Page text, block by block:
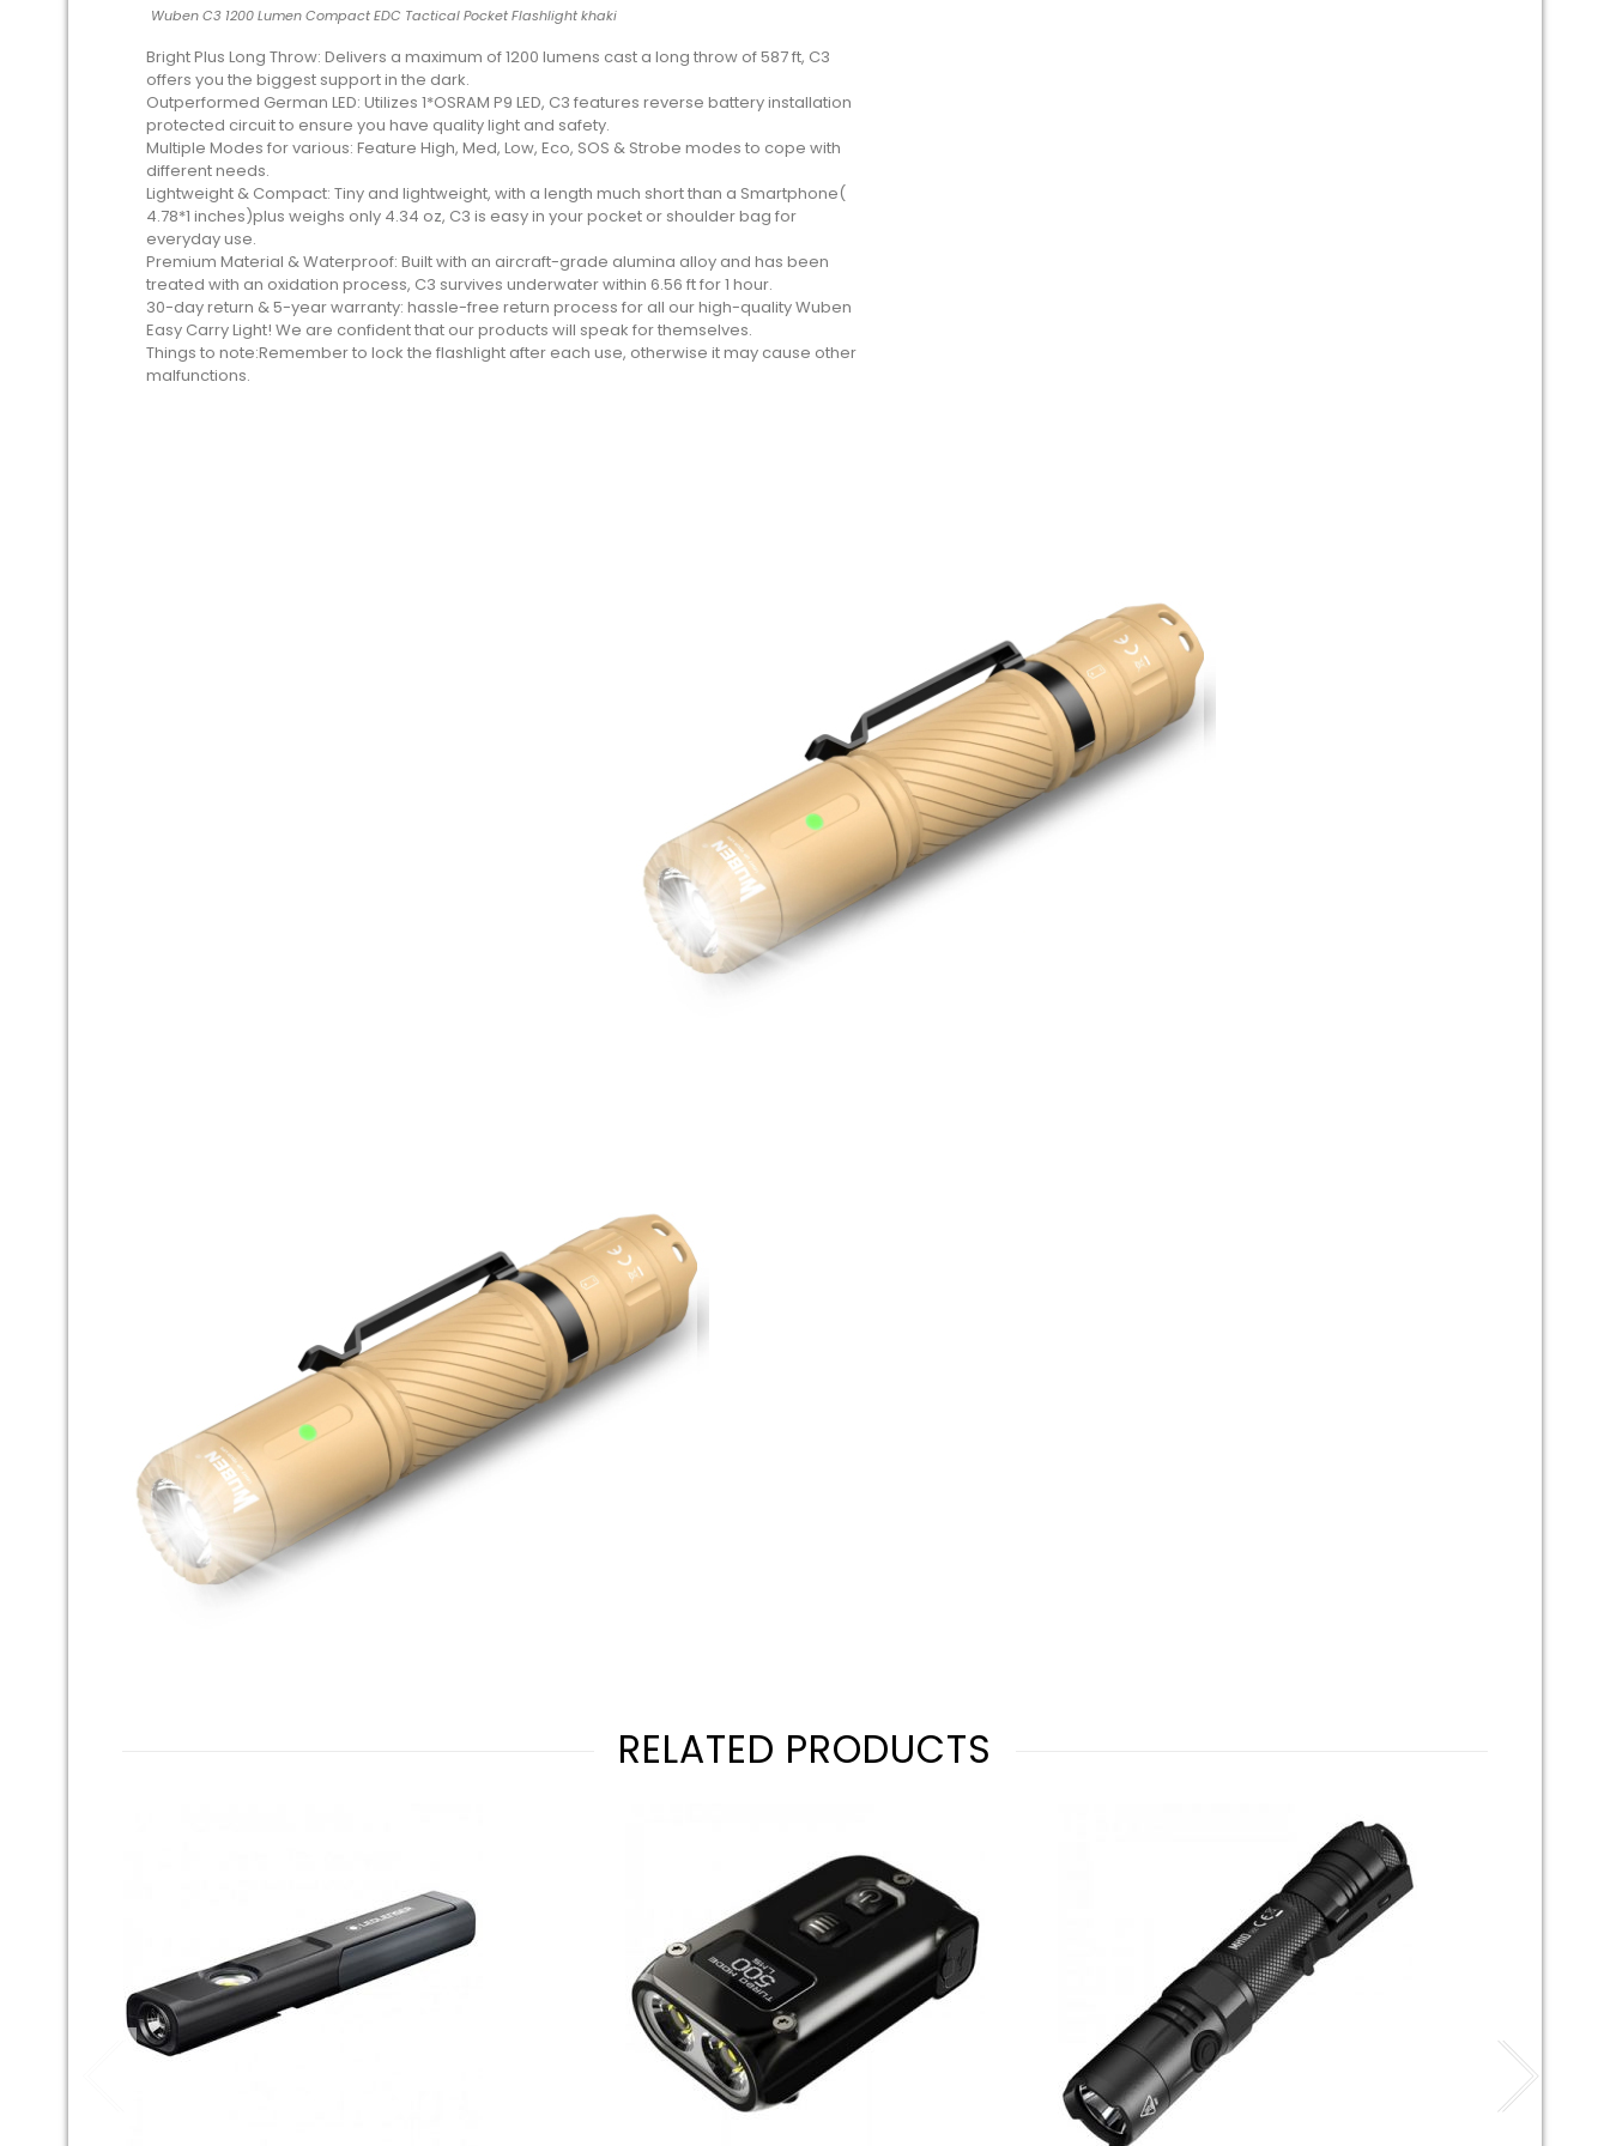
Wuben C3 1200 Lumen Compact EDC Tactical Pocket Flashlight khaki
Bright Plus Long Throw: Delivers a maximum of 1200 lumens cast a long throw of 587 ft, C3
offers you the biggest support in the dark.
Outperformed German LED: Utilizes 1*OSRAM P9 LED, C3 features reverse battery installation
protected circuit to ensure you have quality light and safety.
Multiple Modes for various: Feature High, Med, Low, Eco, SOS & Strobe modes to cope with
different needs.
Lightweight & Compact: Tiny and lightweight, with a length much short than a Smartphone(
4.78*1 inches)plus weighs only 4.34 oz, C3 is easy in your pocket or shoulder bag for
everyday use.
Premium Material & Waterproof: Built with an aircraft-grade alumina alloy and has been
treated with an oxidation process, C3 survives underwater within 6.56 ft for 1 hour.
30-day return & 5-year warranty: hassle-free return process for all our high-quality Wuben
Easy Carry Light! We are confident that our products will speak for themselves.
Things to note:Remember to lock the flashlight after each use, otherwise it may cause other
malfunctions.
RELATED PRODUCTS